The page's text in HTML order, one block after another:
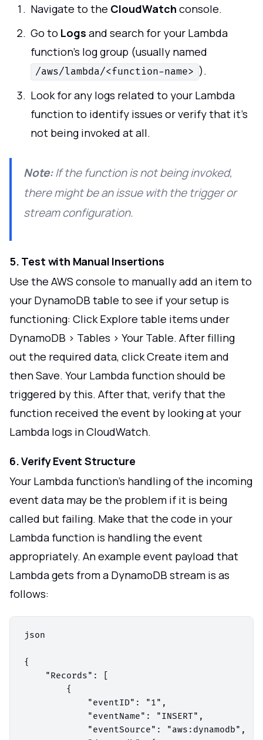
Navigate to the CloudWatch console.
Go to Logs and search for your Lambda
function's log group (usually named
/aws/lambda/<function-name> ).
Look for any logs related to your Lambda
function to identify issues or verify that it's
not being invoked at all.
Note:If the function is not being invoked,
there might be an issue with the trigger or
stream configuration.
5. Test with Manual Insertions
Use the AWS console to manually add an item to
your DynamoDB table to see if your setup is
functioning: Click Explore table items under
DynamoDB > Tables > Your Table. After filling
out the required data, click Create item and
then Save. Your Lambda function should be
triggered by this. After that, verify that the
function received the event by looking at your
Lambda logs in CloudWatch.
6. Verify Event Structure
Your Lambda function's handling of the incoming
event data may be the problem if it is being
called but failing. Make that the code in your
Lambda function is handling the event
appropriately. An example event payload that
Lambda gets from a DynamoDB stream is as
follows:
json
{
    "Records": [
        {
            "eventID": "1",
            "eventName": "INSERT",
            "eventSource": "aws:dynamodb",